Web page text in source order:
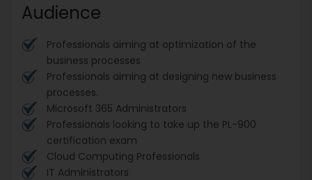
Audience
Professionals aiming at optimization of the
business processes
Professionals aiming at designing new business
processes.
Microsoft 365 Administrators
Professionals looking to take up the PL-900
certification exam
Cloud Computing Professionals
IT Administrators